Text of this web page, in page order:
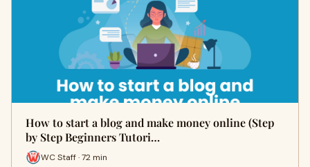
How to start a blog and make money online (Step
by Step Beginners Tutori…
WC Staff · 72 min